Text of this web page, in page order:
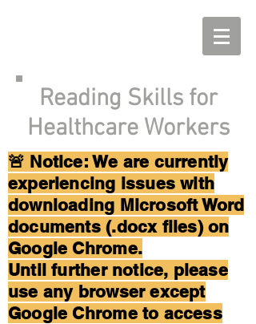
Reading Skills for
Healthcare Workers
🚨 Notice: We are currently
experiencing issues with
downloading Microsoft Word
documents (.docx files) on
Google Chrome.
Until further notice, please
use any browser except
Google Chrome to access